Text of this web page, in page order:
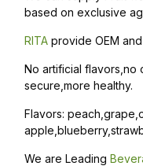
based on exclusive
RITA provide OEM
No artificial flavors,no
secure,more healthy.
Flavors:
We are Leading